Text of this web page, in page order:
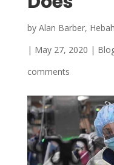
by Alan Barber,
| May 27, 2020 |
comments